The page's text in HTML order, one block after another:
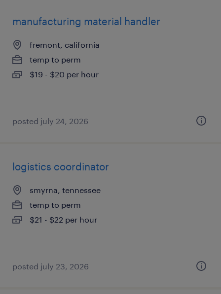
manufacturing material handler
fremont, california
temp to perm
$19 - $20 per hour
posted july 24, 2026
logistics coordinator
smyrna, tennessee
temp to perm
$21 - $22 per hour
posted july 23, 2026